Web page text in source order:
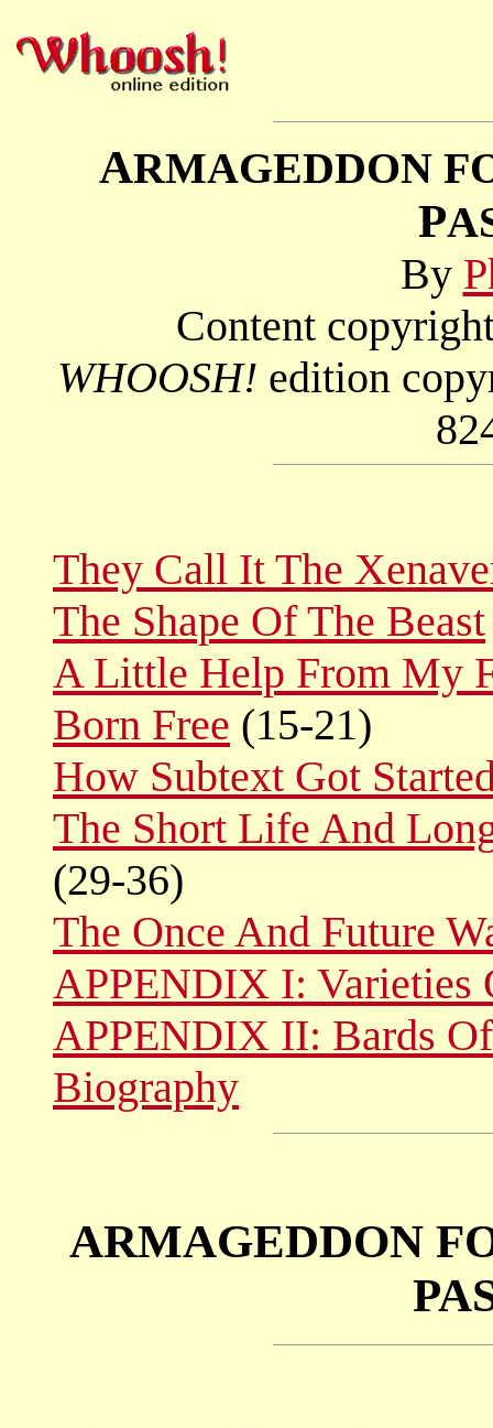
ARMAGEDDON
P
By
Content
WHOOSH! edition
They Call It The
The Shape Of The Beast
A Little Help From My
Born Free (15-21)
How Subtext Got
The Short Life And
(29-36)
The Once And Future
APPENDIX I:
APPENDIX II: Bards
Biography
ARMAGEDDON